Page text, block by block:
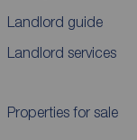
Landlord guide
Landlord services
Properties for sale